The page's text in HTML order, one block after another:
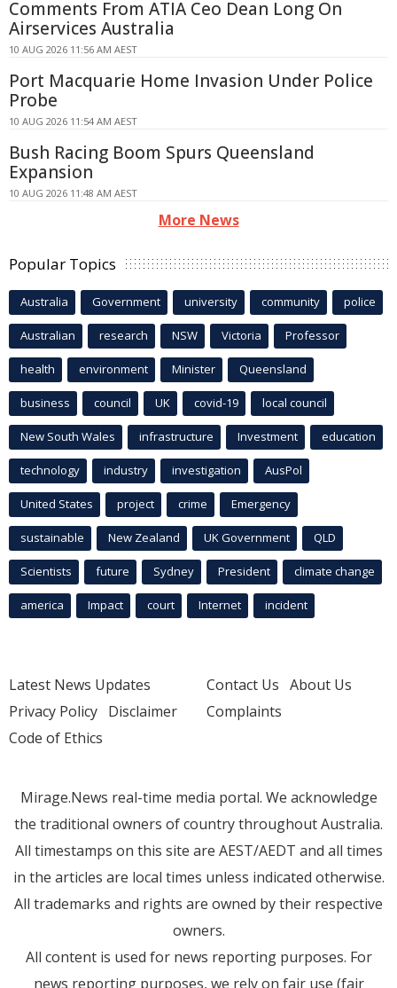
Comments From ATIA Ceo Dean Long On
Airservices Australia
10 AUG 2026 11:56 AM AEST
Port Macquarie Home Invasion Under Police
Probe
10 AUG 2026 11:54 AM AEST
Bush Racing Boom Spurs Queensland
Expansion
10 AUG 2026 11:48 AM AEST
More News
Popular Topics
Australia Government university community police
Australian research NSW Victoria Professor
health environment Minister Queensland
business council UK covid-19 local council
New South Wales infrastructure Investment education
technology industry investigation AusPol
United States project crime Emergency
sustainable New Zealand UK Government QLD
Scientists future Sydney President climate change
america Impact court Internet incident
Latest News Updates
Privacy Policy Disclaimer
Code of Ethics
Contact Us About Us
Complaints
Mirage.News real-time media portal. We acknowledge
the traditional owners of country throughout Australia.
All timestamps on this site are AEST/AEDT and all times
in the articles are local times unless indicated otherwise.
All trademarks and rights are owned by their respective
owners.
All content is used for news reporting purposes. For
news reporting purposes, we rely on fair use (fair